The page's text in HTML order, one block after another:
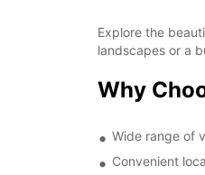
Explore the
landscapes or a
Why
Wide range of
Convenient